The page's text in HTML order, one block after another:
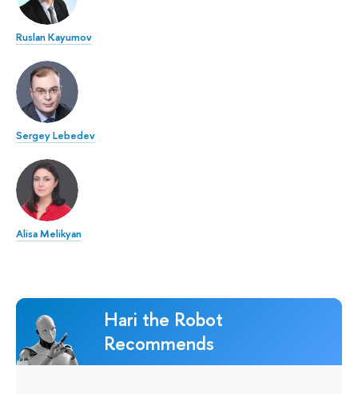
Ruslan Kayumov
Sergey Lebedev
Alisa Melikyan
Hari the Robot
Recommends